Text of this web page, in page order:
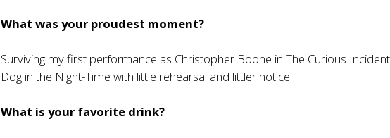
What was your proudest moment?
Surviving my first performance as Christopher Boone in The Curious
Dog in the Night-Time with little rehearsal and littler notice.
What is your favorite drink?